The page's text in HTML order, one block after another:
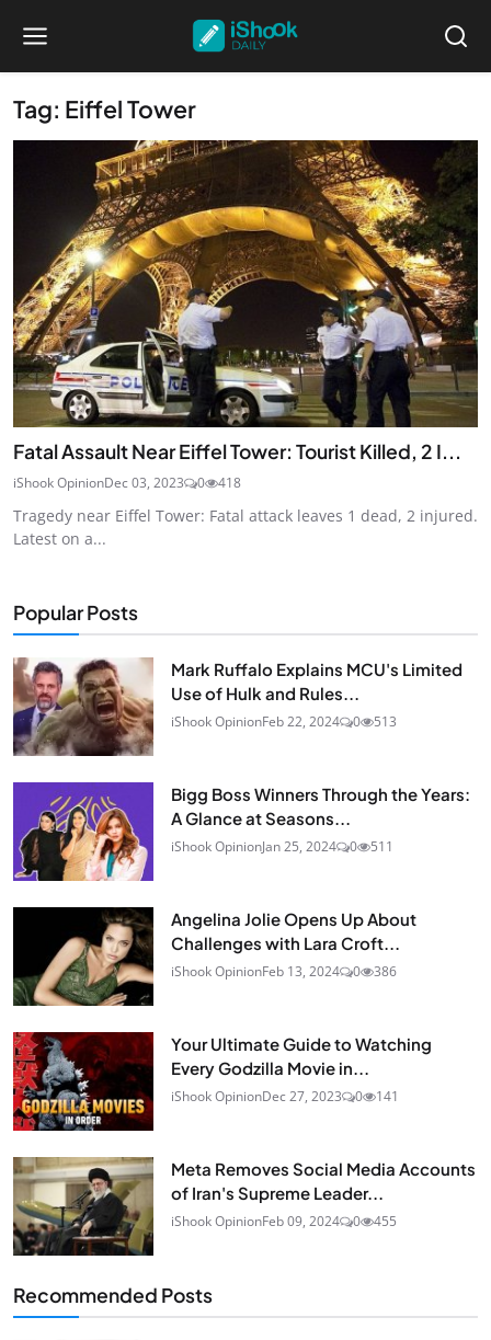
Tag: Eiffel Tower
Fatal Assault Near Eiffel Tower: Tourist Killed, 2 I...
iShook OpinionDec 03, 2023 0 418
Tragedy near Eiffel Tower: Fatal attack leaves 1 dead, 2 injured.
Latest on a...
Popular Posts
Mark Ruffalo Explains MCU's Limited
Use of Hulk and Rules...
iShook OpinionFeb 22, 2024 0 513
Bigg Boss Winners Through the Years:
A Glance at Seasons...
iShook OpinionJan 25, 2024 0 511
Angelina Jolie Opens Up About
Challenges with Lara Croft...
iShook OpinionFeb 13, 2024 0 386
Your Ultimate Guide to Watching
Every Godzilla Movie in...
iShook OpinionDec 27, 2023 0 141
Meta Removes Social Media Accounts
of Iran's Supreme Leader...
iShook OpinionFeb 09, 2024 0 455
Recommended Posts